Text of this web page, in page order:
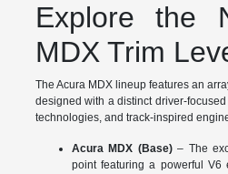
Explore the
MDX Trim
The Acura MDX lineup features an
designed with a distinct driver-
technologies, and track-inspired
Acura MDX (Base)– The
point featuring a powerful V6